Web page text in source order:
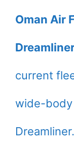
Oman Air
current
wide-
Dreamliner.